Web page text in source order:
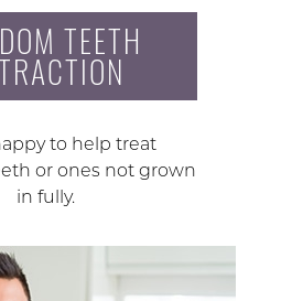
TEETH
to help treat
or ones not grown
in fully.